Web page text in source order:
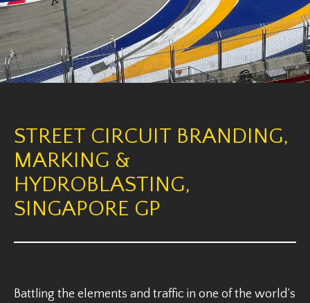
STREET CIRCUIT BRANDING,
MARKING &
HYDROBLASTING,
SINGAPORE GP
Battling the elements and traffic in one of the world’s